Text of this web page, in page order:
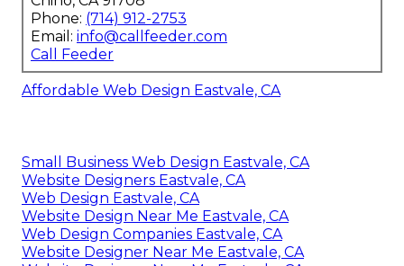
Phone: (714) 912-2753
Email: info@callfeeder.com
Call Feeder
Affordable Web Design Eastvale, CA
Small Business Web Design Eastvale, CA
Website Designers Eastvale, CA
Web Design Eastvale, CA
Website Design Near Me Eastvale, CA
Web Design Companies Eastvale, CA
Website Designer Near Me Eastvale, CA